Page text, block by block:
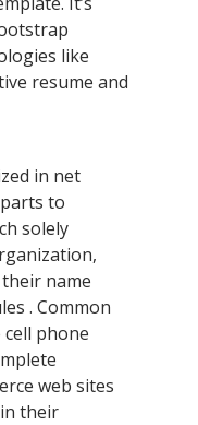
like
resume and
in net
to
solely
name
. Common
phone
web sites
their